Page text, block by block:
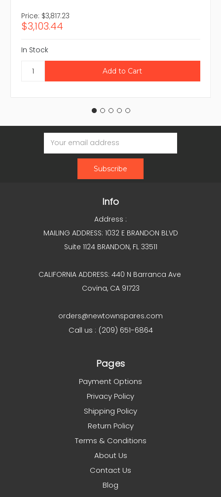
Price: $3,817.23
$3,103.44
In Stock
Email
Address
Info
Address :
MAILING ADDRESS: 1032 E BRANDON BLVD
Suite 1124 BRANDON, FL 33511
CALIFORNIA ADDRESS: 440 N Barranca Ave
Covina, CA 91723
orders@newtownspares.com
Call us : (209) 651-6864
Pages
Payment Options
Privacy Policy
Shipping Policy
Return Policy
Terms & Conditions
About Us
Contact Us
Blog